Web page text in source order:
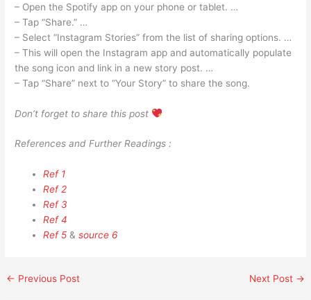
– Open the Spotify app on your phone or tablet. …
– Tap “Share.” …
– Select “Instagram Stories” from the list of sharing options. …
– This will open the Instagram app and automatically populate
the song icon and link in a new story post. …
– Tap “Share” next to “Your Story” to share the song.
Don’t forget to share this post
References and Further Readings :
Ref 1
Ref 2
Ref 3
Ref 4
Ref 5 &source 6
← Previous Post Next Post →